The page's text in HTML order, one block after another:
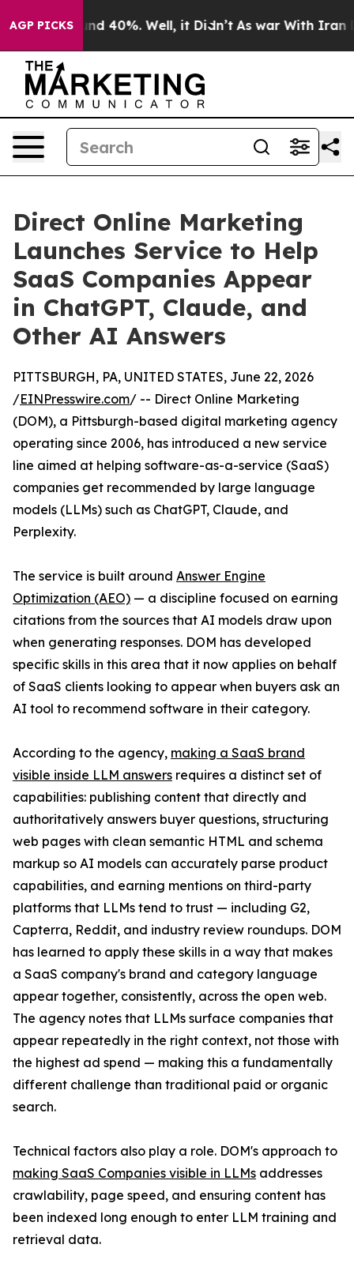
AGP PICKS
Around 40%. Well, it Didn’t As war With Iran
Direct Online Marketing
Launches Service to Help
SaaS Companies Appear
in ChatGPT, Claude, and
Other AI Answers
PITTSBURGH, PA, UNITED STATES, June 22, 2026
/EINPresswire.com/ -- Direct Online Marketing
(DOM), a Pittsburgh-based digital marketing agency
operating since 2006, has introduced a new service
line aimed at helping software-as-a-service (SaaS)
companies get recommended by large language
models (LLMs) such as ChatGPT, Claude, and
Perplexity.
The service is built around Answer Engine
Optimization (AEO) — a discipline focused on earning
citations from the sources that AI models draw upon
when generating responses. DOM has developed
specific skills in this area that it now applies on behalf
of SaaS clients looking to appear when buyers ask an
AI tool to recommend software in their category.
According to the agency, making a SaaS brand
visible inside LLM answers requires a distinct set of
capabilities: publishing content that directly and
authoritatively answers buyer questions, structuring
web pages with clean semantic HTML and schema
markup so AI models can accurately parse product
capabilities, and earning mentions on third-party
platforms that LLMs tend to trust — including G2,
Capterra, Reddit, and industry review roundups. DOM
has learned to apply these skills in a way that makes
a SaaS company's brand and category language
appear together, consistently, across the open web.
The agency notes that LLMs surface companies that
appear repeatedly in the right context, not those with
the highest ad spend — making this a fundamentally
different challenge than traditional paid or organic
search.
Technical factors also play a role. DOM's approach to
making SaaS Companies visible in LLMs addresses
crawlability, page speed, and ensuring content has
been indexed long enough to enter LLM training and
retrieval data.